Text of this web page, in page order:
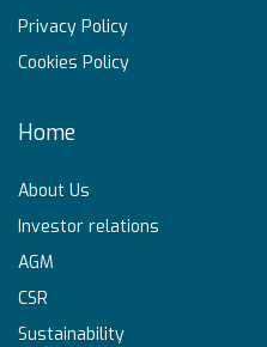
Privacy Policy
Cookies Policy
Home
About Us
Investor relations
AGM
CSR
Sustainability